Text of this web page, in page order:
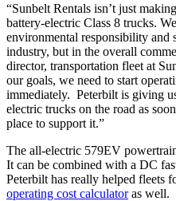
“Sunbelt Rentals isn’t just
battery-electric Class 8 trucks.
environmental responsibility and
industry, but in the overall
director, transportation fleet at
our goals, we need to start
immediately. Peterbilt is giving
electric trucks on the road as
place to support it.”
The all-electric 579EV
It can be combined with a DC
Peterbilt has really helped fleets
operating cost calculatoras well.